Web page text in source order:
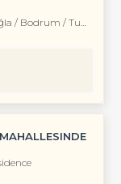
/ Bodrum / Turgutreis